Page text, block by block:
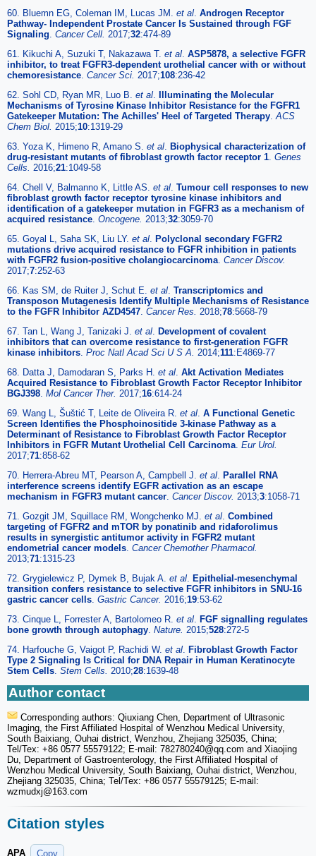
60. Bluemn EG, Coleman IM, Lucas JM. et al. Androgen Receptor
Pathway- Independent Prostate Cancer Is Sustained through FGF
Signaling. Cancer Cell. 2017;32:474-89
61. Kikuchi A, Suzuki T, Nakazawa T. et al. ASP5878, a selective FGFR
inhibitor, to treat FGFR3-dependent urothelial cancer with or without
chemoresistance. Cancer Sci. 2017;108:236-42
62. Sohl CD, Ryan MR, Luo B. et al.
Illuminating the Molecular
Mechanisms of Tyrosine Kinase Inhibitor Resistance for the FGFR1
Gatekeeper Mutation: The Achilles' Heel of Targeted Therapy.ACS
Chem Biol. 2015;10:1319-29
63. Yoza K, Himeno R, Amano S. et al. Biophysical characterization of
drug-resistant mutants of fibroblast growth factor receptor 1. Genes
Cells. 2016;21:1049-58
64. Chell V, Balmanno K, Little AS. et al. Tumour cell responses to new
fibroblast growth factor receptor tyrosine kinase inhibitors and
identification of a gatekeeper mutation in FGFR3 as a mechanism of
acquired resistance. Oncogene. 2013;32:3059-70
65. Goyal L, Saha SK, Liu LY. et al. Polyclonal secondary FGFR2
mutations drive acquired resistance to FGFR inhibition in patients
with FGFR2 fusion-positive cholangiocarcinoma. Cancer Discov.
2017;7:252-63
66. Kas SM, de Ruiter J, Schut E. et al. Transcriptomics and
Transposon Mutagenesis Identify Multiple Mechanisms of Resistance
to the FGFR Inhibitor AZD4547. Cancer Res. 2018;78:5668-79
67. Tan L, Wang J, Tanizaki J. et al. Development of covalent
inhibitors that can overcome resistance to first-generation FGFR
kinase inhibitors. Proc Natl Acad Sci U S A. 2014;111:E4869-77
68. Datta J, Damodaran S, Parks H. et al. Akt Activation Mediates
Acquired Resistance to Fibroblast Growth Factor Receptor Inhibitor
BGJ398. Mol Cancer Ther. 2017;16:614-24
69. Wang L, Šuštić T, Leite de Oliveira R. et al. A Functional Genetic
Screen Identifies the Phosphoinositide 3-kinase Pathway as a
Determinant of Resistance to Fibroblast Growth Factor Receptor
Inhibitors in FGFR Mutant Urothelial Cell Carcinoma. Eur Urol.
2017;71:858-62
70. Herrera-Abreu MT, Pearson A, Campbell J. et al. Parallel RNA
interference screens identify EGFR activation as an escape
mechanism in FGFR3 mutant cancer. Cancer Discov. 2013;3:1058-71
71. Gozgit JM, Squillace RM, Wongchenko MJ. et al. Combined
targeting of FGFR2 and mTOR by ponatinib and ridaforolimus
results in synergistic antitumor activity in FGFR2 mutant
endometrial cancer models. Cancer Chemother Pharmacol.
2013;71:1315-23
72. Grygielewicz P, Dymek B, Bujak A. et al. Epithelial-mesenchymal
transition confers resistance to selective FGFR inhibitors in SNU-16
gastric cancer cells. Gastric Cancer. 2016;19:53-62
73. Cinque L, Forrester A, Bartolomeo R. et al. FGF signalling regulates
bone growth through autophagy. Nature. 2015;528:272-5
74. Harfouche G, Vaigot P, Rachidi W. et al. Fibroblast Growth Factor
Type 2 Signaling Is Critical for DNA Repair in Human Keratinocyte
Stem Cells. Stem Cells. 2010;28:1639-48
Author contact
Corresponding authors: Qiuxiang Chen, Department of Ultrasonic
Imaging, the First Affiliated Hospital of Wenzhou Medical University,
South Baixiang, Ouhai district, Wenzhou, Zhejiang 325035, China;
Tel/Tex: +86 0577 55579122; E-mail: 782780240@qq.com and Xiaojing
Du, Department of Gastroenterology, the First Affiliated Hospital of
Wenzhou Medical University, South Baixiang, Ouhai district, Wenzhou,
Zhejiang 325035, China; Tel/Tex: +86 0577 55579125; E-mail:
wzmudxj@163.com
Citation styles
APA Copy